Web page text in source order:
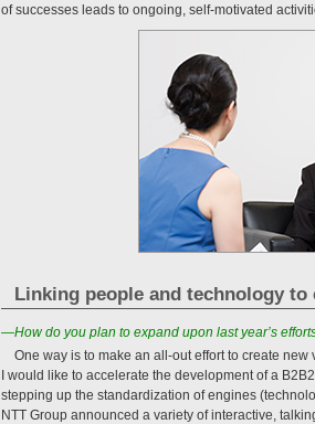
of successes leads to ongoing, self-motivated
Linking people and technology to
—How do you plan to expand upon last year’s
One way is to make an all-out effort to create
I would like to accelerate the development of a
stepping up the standardization of engines
NTT Group announced a variety of interactive,